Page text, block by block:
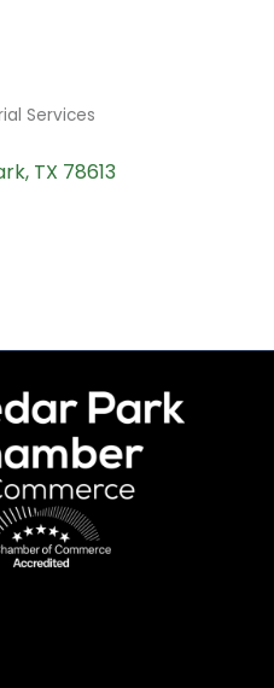
Services
TX 78613